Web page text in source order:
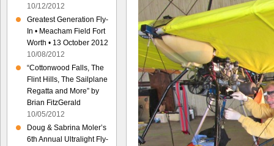
10/12/2012
Greatest Generation Fly-
In • Meacham Field Fort
Worth • 13 October 2012
10/08/2012
“Cottonwood Falls, The
Flint Hills, The Sailplane
Regatta and More” by
Brian FitzGerald
10/05/2012
Doug & Sabrina Moler’s
6th Annual Ultralight Fly-